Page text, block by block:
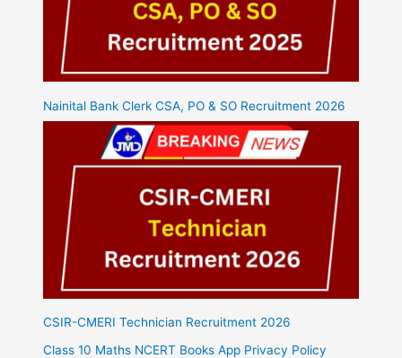
Nainital Bank Clerk CSA, PO & SO Recruitment 2026
CSIR-CMERI Technician Recruitment 2026
Class 10 Maths NCERT Books App Privacy Policy